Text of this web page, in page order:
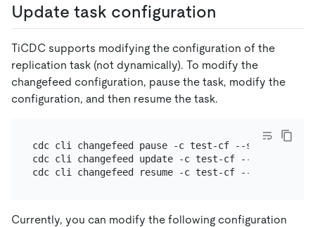
Update task configuration
TiCDC supports modifying the configuration of the
replication task (not dynamically). To modify the
changefeed configuration, pause the task, modify the
configuration, and then resume the task.
cdc cli changefeed pause -c test-cf --
cdc cli changefeed update -c test-cf --
Currently, you can modify the following configuration